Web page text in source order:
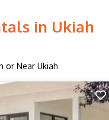
in Ukiah
or Near Ukiah